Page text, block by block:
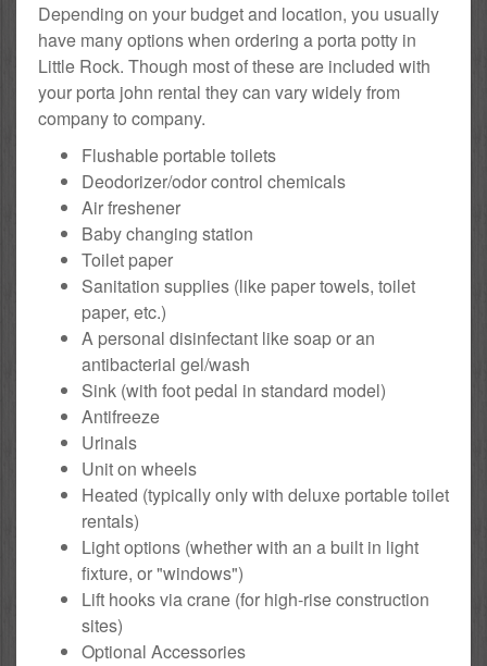
Depending on your budget and location, you usually
have many options when ordering a porta potty in
Little Rock. Though most of these are included with
your porta john rental they can vary widely from
company to company.
Flushable portable toilets
Deodorizer/odor control chemicals
Air freshener
Baby changing station
Toilet paper
Sanitation supplies (like paper towels, toilet
paper, etc.)
A personal disinfectant like soap or an
antibacterial gel/wash
Sink (with foot pedal in standard model)
Antifreeze
Urinals
Unit on wheels
Heated (typically only with deluxe portable toilet
rentals)
Light options (whether with an a built in light
fixture, or "windows")
Lift hooks via crane (for high-rise construction
sites)
Optional Accessories